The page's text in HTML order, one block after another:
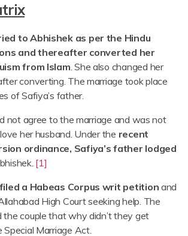
to Abhishek as per the Hindu
and thereafter converted her
from Islam. She also changed her
converting. The marriage took place
of Safiya’s father.
not agree to the marriage and was not
her husband. Under the recent
ordinance, Safiya’s father lodged
[1]
filed a Habeas Corpus writ petition and
High Court seeking help. The
the couple that why didn’t they get
Special Marriage Act.